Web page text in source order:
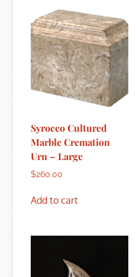
Syrocco Cultured
Marble Cremation
Urn – Large
$260.00
Add to cart